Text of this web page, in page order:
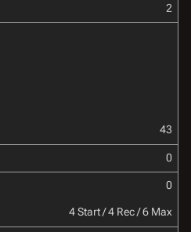
2
43
0
0
4 Start / 4 Rec / 6 Max